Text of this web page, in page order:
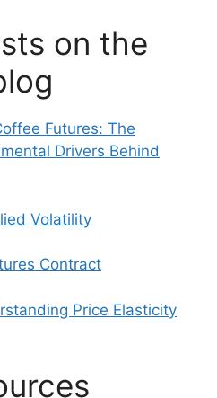
on the
Futures: The
Drivers Behind
Volatility
Contract
Price Elasticity